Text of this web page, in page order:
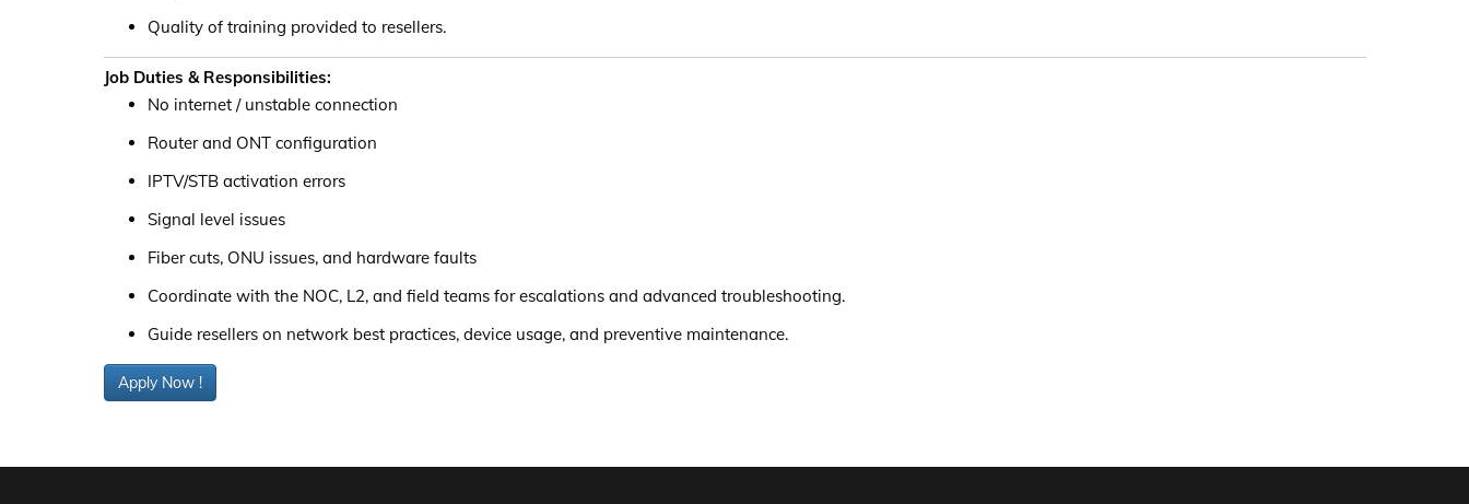
Quality of training provided to resellers.
Job Duties & Responsibilities:
No internet / unstable connection
Router and ONT configuration
IPTV/STB activation errors
Signal level issues
Fiber cuts, ONU issues, and hardware faults
Coordinate with the NOC, L2, and field teams for escalations and advanced troubleshooting.
Guide resellers on network best practices, device usage, and preventive maintenance.
Apply Now !